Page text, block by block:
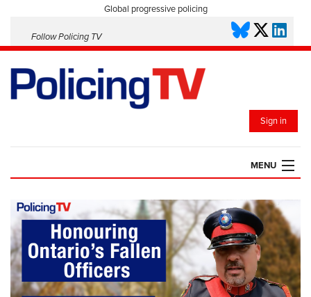
Global progressive policing
Follow Policing TV
Sign in
MENU
PLAYLISTS
SAVED VIDEOS
TOPICS
EVENTS